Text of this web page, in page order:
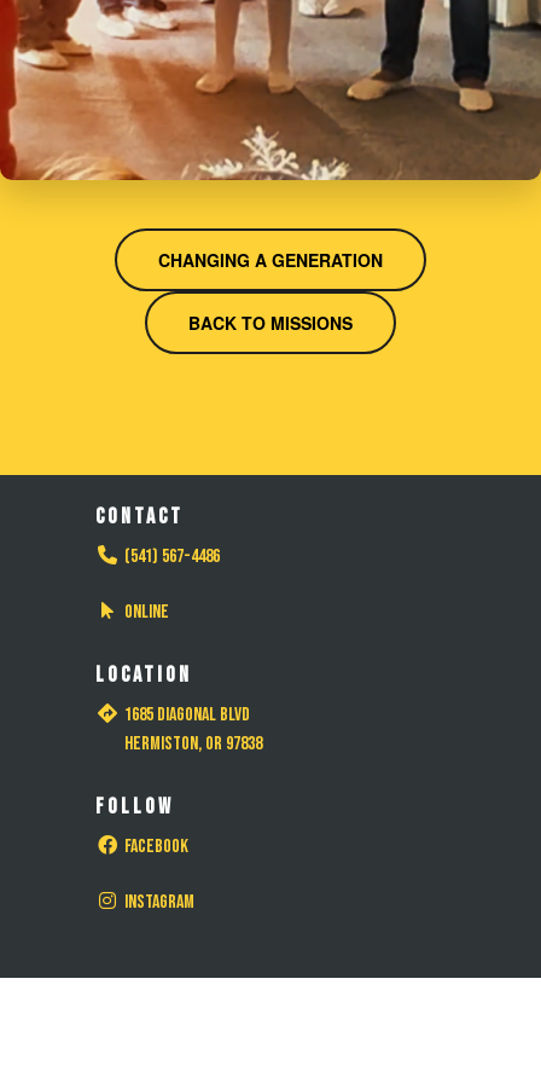
CHANGING A GENERATION
BACK TO MISSIONS
CONTACT
(541) 567-4486
Online
LOCATION
1685 Diagonal Blvd
Hermiston, OR 97838
FOLLOW
Facebook
Instagram